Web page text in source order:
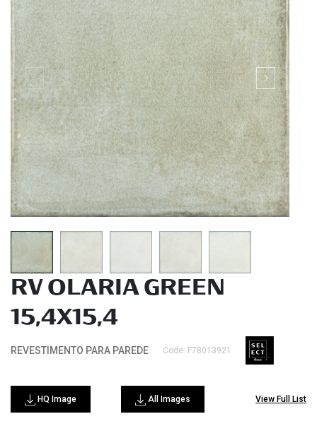
RV OLARIA GREEN
15,4X15,4
REVESTIMENTO PARA PAREDE Code: F78013921
HQ Image All Images View Full List